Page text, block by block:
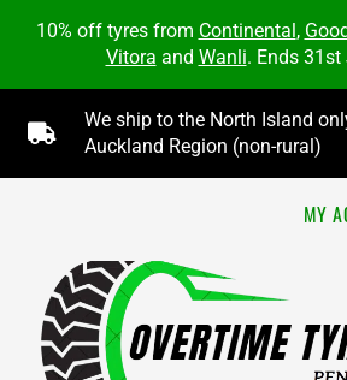
10% off tyres from Continental,
Vitora and Wanli. Ends

We ship to the North Island
Auckland Region (non-rural)
MY